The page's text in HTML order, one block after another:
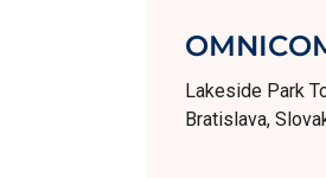
Lakeside Park
Bratislava,